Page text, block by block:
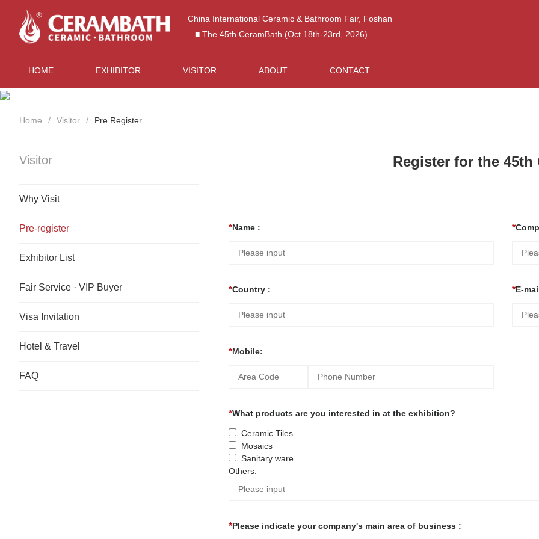
China International Ceramic & Bathroom Fair, Foshan
■ The 45th CeramBath (Oct 18th-23rd, 2026)
HOME EXHIBITOR VISITOR ABOUT CONTACT
Home Visitor Pre Register
Visitor
Why Visit
Pre-register
Exhibitor List
Fair Service · VIP Buyer
Visa Invitation
Hotel & Travel
FAQ
Register for the 45th
Name :
Country : E-
Mobile:
What products are you interested in at the exhibition?
Ceramic Tiles
Mosaics
Sanitary ware
Others:
Please indicate your company's main area of business :